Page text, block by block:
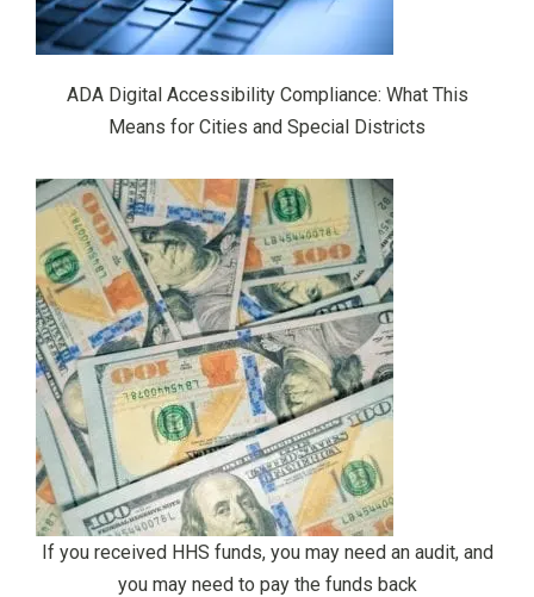
ADA Digital Accessibility Compliance: What This
Means for Cities and Special Districts
If you received HHS funds, you may need an audit, and
you may need to pay the funds back